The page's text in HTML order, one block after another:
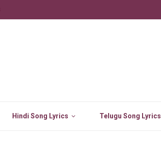
Hindi Song Lyrics Telugu Song Lyrics